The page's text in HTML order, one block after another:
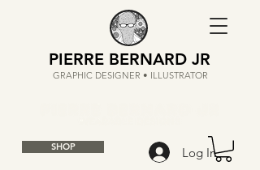
PIERRE BERNARD JR
GRAPHIC DESIGNER • ILLUSTRATOR
SHOP Log In